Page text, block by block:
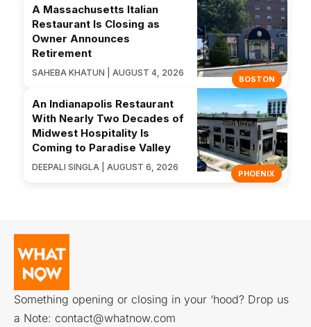
BOSTON
A Massachusetts Italian
Restaurant Is Closing as
Owner Announces
Retirement
SAHEBA KHATUN | AUGUST 4, 2026
PHOENIX
An Indianapolis Restaurant
With Nearly Two Decades of
Midwest Hospitality Is
Coming to Paradise Valley
DEEPALI SINGLA | AUGUST 6, 2026
Something opening or closing in your ‘hood? Drop us
a Note: contact@whatnow.com